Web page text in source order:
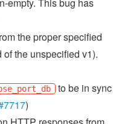
empty. This bug has
the proper specified
the unspecified v1).
to be in sync
)